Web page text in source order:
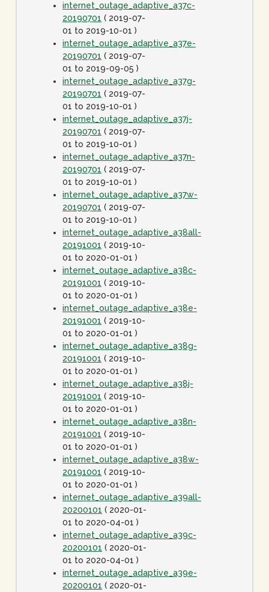
internet_outage_adaptive_a37c-
20190701 ( 2019-07-
01 to 2019-10-01 )
internet_outage_adaptive_a37e-
20190701 ( 2019-07-
01 to 2019-09-05 )
internet_outage_adaptive_a37g-
20190701 ( 2019-07-
01 to 2019-10-01 )
internet_outage_adaptive_a37j-
20190701 ( 2019-07-
01 to 2019-10-01 )
internet_outage_adaptive_a37n-
20190701 ( 2019-07-
01 to 2019-10-01 )
internet_outage_adaptive_a37w-
20190701 ( 2019-07-
01 to 2019-10-01 )
internet_outage_adaptive_a38all-
20191001 ( 2019-10-
01 to 2020-01-01 )
internet_outage_adaptive_a38c-
20191001 ( 2019-10-
01 to 2020-01-01 )
internet_outage_adaptive_a38e-
20191001 ( 2019-10-
01 to 2020-01-01 )
internet_outage_adaptive_a38g-
20191001 ( 2019-10-
01 to 2020-01-01 )
internet_outage_adaptive_a38j-
20191001 ( 2019-10-
01 to 2020-01-01 )
internet_outage_adaptive_a38n-
20191001 ( 2019-10-
01 to 2020-01-01 )
internet_outage_adaptive_a38w-
20191001 ( 2019-10-
01 to 2020-01-01 )
internet_outage_adaptive_a39all-
20200101 ( 2020-01-
01 to 2020-04-01 )
internet_outage_adaptive_a39c-
20200101 ( 2020-01-
01 to 2020-04-01 )
internet_outage_adaptive_a39e-
20200101 ( 2020-01-